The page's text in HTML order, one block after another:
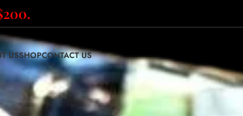
USSHOPCONTACT US